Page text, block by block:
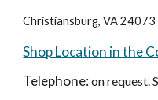
Christiansburg, VA 24073
Shop Location in the
Telephone:on request.